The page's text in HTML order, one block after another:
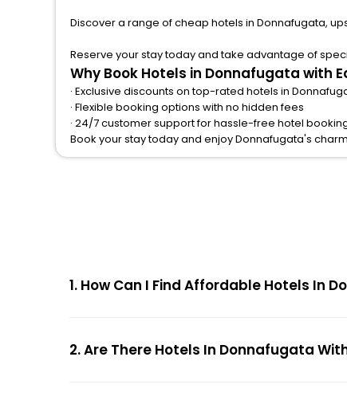
Tent
[1]
Holiday Park
[1]
Condo
[3]
Boat
[2]
Cottage
[8]
Tourist
[1]
Discover a range of cheap hotels in Donnafugata,
Reserve your stay today and take advantage of
Why Book Hotels in Donnafugata with
· Exclusive discounts on top-rated hotels in
· Flexible booking options with no hidden fees
· 24/7 customer support for hassle-free hotel
Book your stay today and enjoy Donnafugata's
1. How Can I Find Affordable Hotels In
2. Are There Hotels In Donnafugata